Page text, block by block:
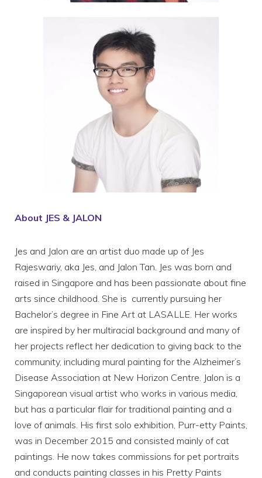
About JES & JALON
Jes and Jalon are an artist duo made up of Jes
Rajeswariy, aka Jes, and Jalon Tan. Jes was born and
raised in Singapore and has been passionate about fine
arts since childhood. She is currently pursuing her
Bachelor’s degree in Fine Art at LASALLE. Her works
are inspired by her multiracial background and many of
her projects reflect her dedication to giving back to the
community, including mural painting for the Alzheimer’s
Disease Association at New Horizon Centre. Jalon is a
Singaporean visual artist who works in various media,
but has a particular flair for traditional painting and a
love of animals. His first solo exhibition, Purr-etty Paints,
was in December 2015 and consisted mainly of cat
paintings. He now takes commissions for pet portraits
and conducts painting classes in his Pretty Paints